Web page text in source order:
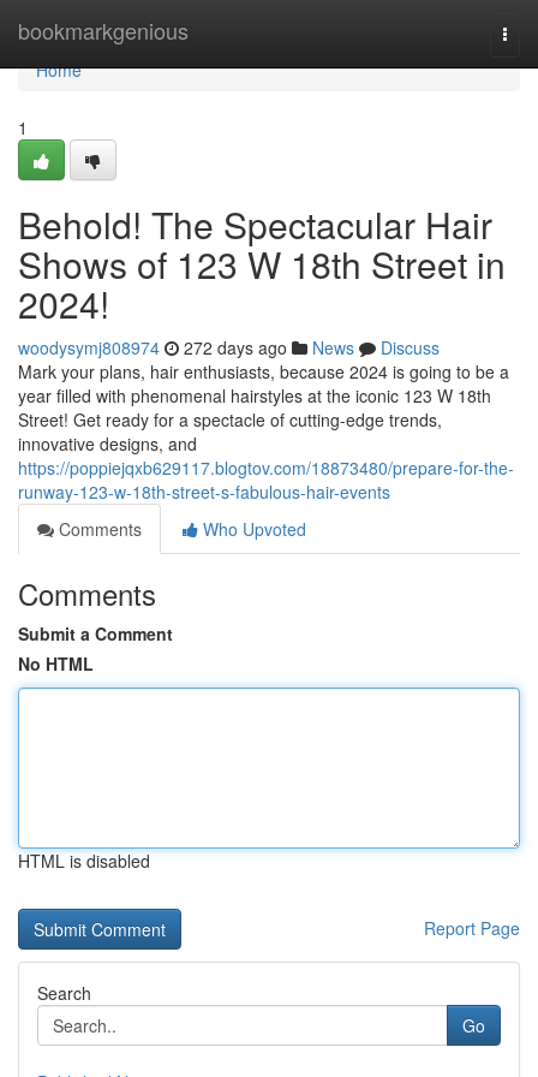
bookmarkgenious
Home
Home
1
Behold! The Spectacular Hair
Shows of 123 W 18th Street in
2024!
woodysymj808974 272 days ago News
Discuss
Mark your plans, hair enthusiasts, because 2024 is going to be a
year filled with phenomenal hairstyles at the iconic 123 W 18th
Street! Get ready for a spectacle of cutting-edge trends,
innovative designs, and
https://poppiejqxb629117.blogtov.com/18873480/prepare-for-the-
runway-123-w-18th-street-s-fabulous-hair-events
Comments
Who Upvoted
Comments
Submit a Comment
No HTML
HTML is disabled
Report Page
Search
Go